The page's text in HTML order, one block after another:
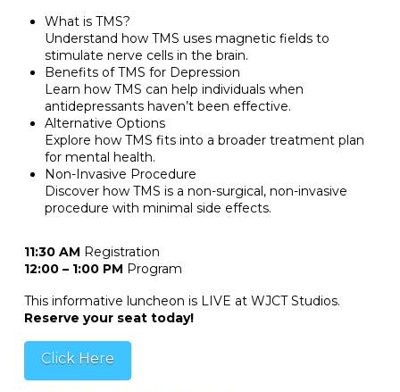
What is TMS?
Understand how TMS uses magnetic fields to
stimulate nerve cells in the brain.
Benefits of TMS for Depression
Learn how TMS can help individuals when
antidepressants haven’t been effective.
Alternative Options
Explore how TMS fits into a broader treatment plan
for mental health.
Non-Invasive Procedure
Discover how TMS is a non-surgical, non-invasive
procedure with minimal side effects.
11:30 AM Registration
12:00 – 1:00 PM Program
This informative luncheon is LIVE at WJCT Studios.
Reserve your seat today!
Click Here